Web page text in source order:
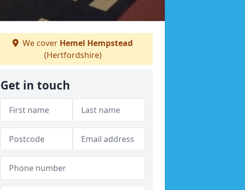
We cover Hemel Hempstead
(Hertfordshire)
Get in touch